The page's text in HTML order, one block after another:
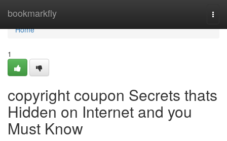
bookmarkfly
Home
Home
1
copyright coupon Secrets thats
Hidden on Internet and you
Must Know